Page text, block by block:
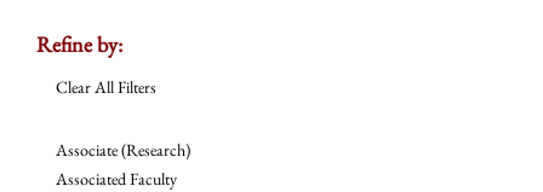
Refine by:
Clear All Filters
Associate (Research)
Associated Faculty